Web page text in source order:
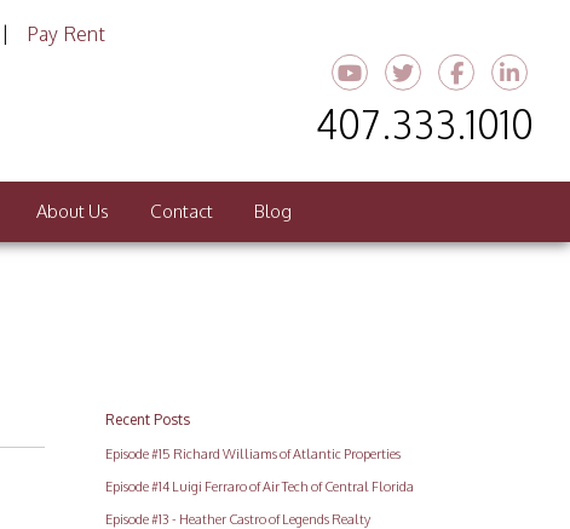
Pay Rent
407.333.1010
Youtube
Twitter
About Us Contact Blog
Recent Posts
Episode #15 Richard Williams of Atlantic Properties
Episode #14 Luigi Ferraro of Air Tech of Central Florida
Episode #13 - Heather Castro of Legends Realty